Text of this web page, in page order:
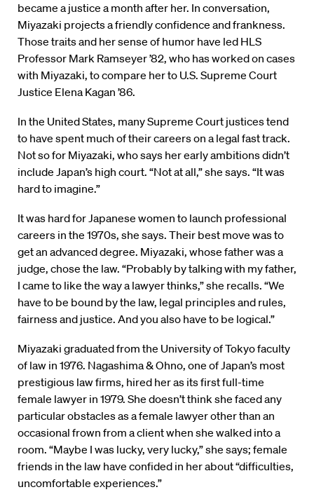
became a justice a month after her. In conversation,
Miyazaki projects a friendly confidence and frankness.
Those traits and her sense of humor have led HLS
Professor Mark Ramseyer ’82, who has worked on cases
with Miyazaki, to compare her to U.S. Supreme Court
Justice Elena Kagan ’86.
In the United States, many Supreme Court justices tend
to have spent much of their careers on a legal fast track.
Not so for Miyazaki, who says her early ambitions didn’t
include Japan’s high court. “Not at all,” she says. “It was
hard to imagine.”
It was hard for Japanese women to launch professional
careers in the 1970s, she says. Their best move was to
get an advanced degree. Miyazaki, whose father was a
judge, chose the law. “Probably by talking with my father,
I came to like the way a lawyer thinks,” she recalls. “We
have to be bound by the law, legal principles and rules,
fairness and justice. And you also have to be logical.”
Miyazaki graduated from the University of Tokyo faculty
of law in 1976. Nagashima & Ohno, one of Japan’s most
prestigious law firms, hired her as its first full-time
female lawyer in 1979. She doesn’t think she faced any
particular obstacles as a female lawyer other than an
occasional frown from a client when she walked into a
room. “Maybe I was lucky, very lucky,” she says; female
friends in the law have confided in her about “difficulties,
uncomfortable experiences.”